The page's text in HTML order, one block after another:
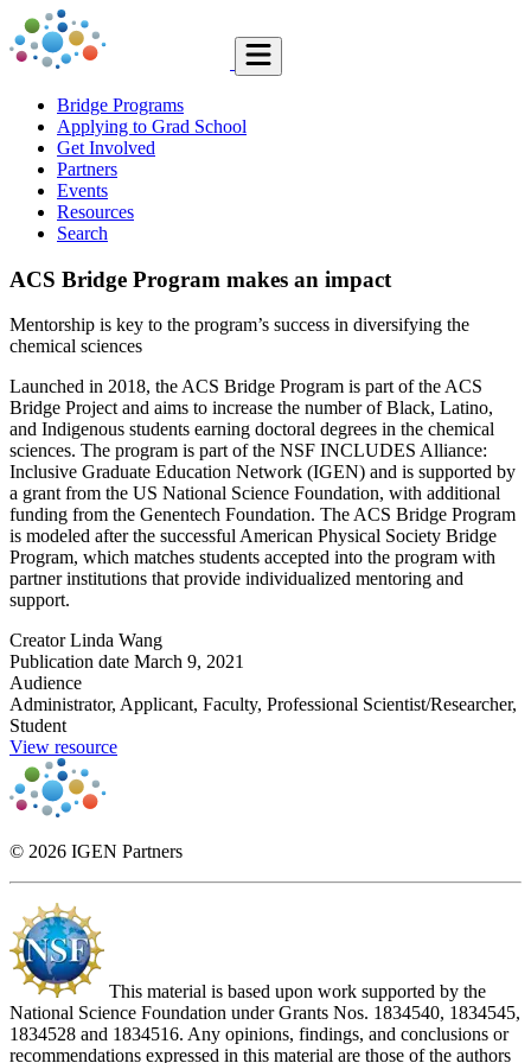
Bridge Programs
Applying to Grad School
Get Involved
Partners
Events
Resources
Search
ACS Bridge Program makes an impact
Mentorship is key to the program’s success in diversifying the
chemical sciences
Launched in 2018, the ACS Bridge Program is part of the ACS
Bridge Project and aims to increase the number of Black, Latino,
and Indigenous students earning doctoral degrees in the chemical
sciences. The program is part of the NSF INCLUDES Alliance:
Inclusive Graduate Education Network (IGEN) and is supported by
a grant from the US National Science Foundation, with additional
funding from the Genentech Foundation. The ACS Bridge Program
is modeled after the successful American Physical Society Bridge
Program, which matches students accepted into the program with
partner institutions that provide individualized mentoring and
support.
Creator Linda Wang
Publication date March 9, 2021
Audience
Administrator, Applicant, Faculty, Professional Scientist/Researcher,
Student
View resource
© 2026 IGEN Partners
This material is based upon work supported by the
National Science Foundation under Grants Nos. 1834540, 1834545,
1834528 and 1834516. Any opinions, findings, and conclusions or
recommendations expressed in this material are those of the authors